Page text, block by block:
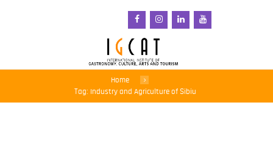
Home
Tag: Industry and Agriculture of Sibiu